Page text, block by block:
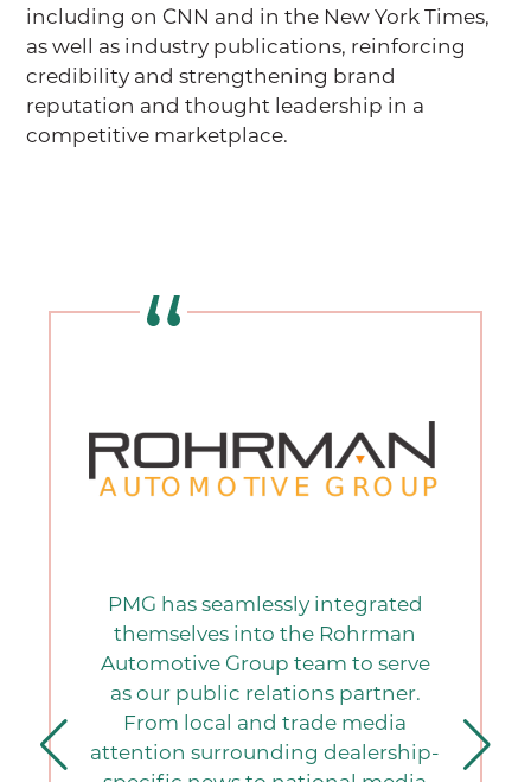
including on CNN and in the New York Times,
as well as industry publications, reinforcing
credibility and strengthening brand
reputation and thought leadership in a
competitive marketplace.
PMG has seamlessly integrated
themselves into the Rohrman
Automotive Group team to serve
as our public relations partner.
From local and trade media
attention surrounding dealership-